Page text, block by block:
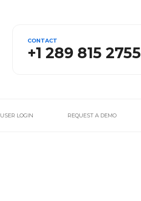
CONTACT
+1 289 815 2755
USER LOGIN REQUEST A DEMO